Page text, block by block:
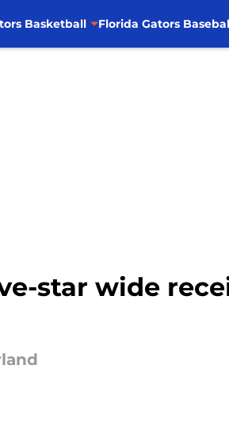
Basketball Florida Gators
star wide